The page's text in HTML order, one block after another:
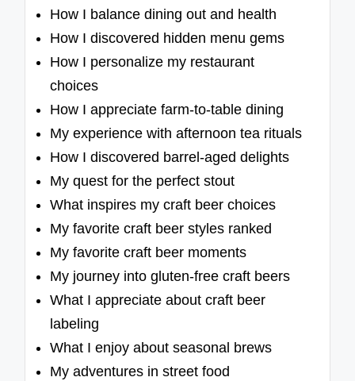
How I balance dining out and health
How I discovered hidden menu gems
How I personalize my restaurant
choices
How I appreciate farm-to-table dining
My experience with afternoon tea rituals
How I discovered barrel-aged delights
My quest for the perfect stout
What inspires my craft beer choices
My favorite craft beer styles ranked
My favorite craft beer moments
My journey into gluten-free craft beers
What I appreciate about craft beer
labeling
What I enjoy about seasonal brews
My adventures in street food